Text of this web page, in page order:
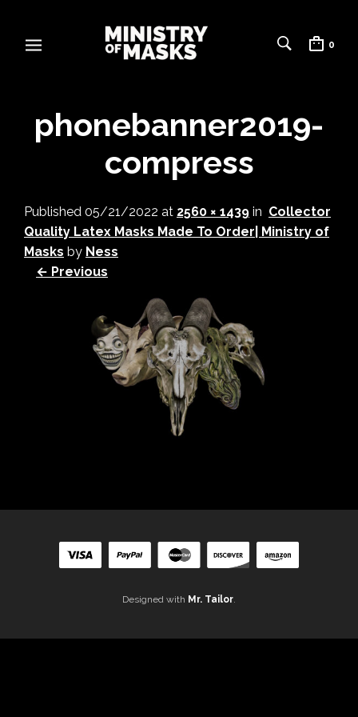
0
phonebanner2019-
compress
Published 05/21/2022 at 2560 × 1439 in Collector
Quality Latex Masks Made To Order| Ministry of
Masks by Ness
← Previous
Designed with Mr. Tailor.